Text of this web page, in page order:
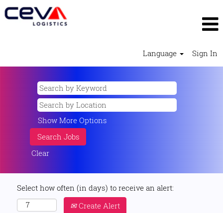
Language Sign In
Show More Options
Clear
Select how often (in days) to receive an alert:
Create Alert